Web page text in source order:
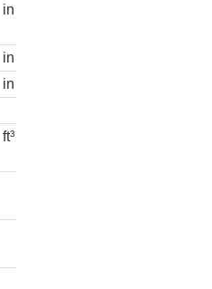
in
in
in
ft³